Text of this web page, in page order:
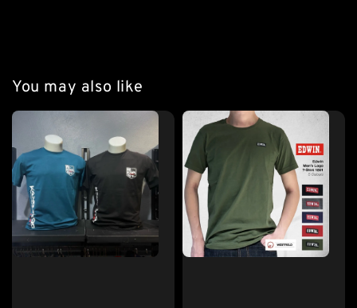
You may also like